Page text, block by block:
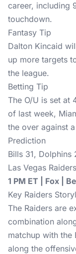
career, including
touchdown.
Fantasy Tip
Dalton Kincaid
up more targets
the league.
Betting Tip
The O/U is set at
of last week,
the over against
Prediction
Bills 31, Dolphins
Las Vegas
1 PM ET | Fox |
Key Raiders
The Raiders are
combination
matchup with the
along the